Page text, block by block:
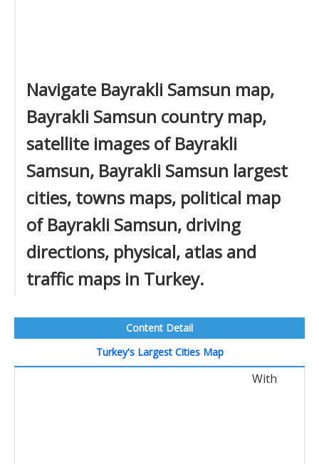
Navigate Bayrakli Samsun map,
Bayrakli Samsun country map,
satellite images of Bayrakli
Samsun, Bayrakli Samsun largest
cities, towns maps, political map
of Bayrakli Samsun, driving
directions, physical, atlas and
traffic maps in Turkey.
Content Detail
Turkey's Largest Cities Map
With